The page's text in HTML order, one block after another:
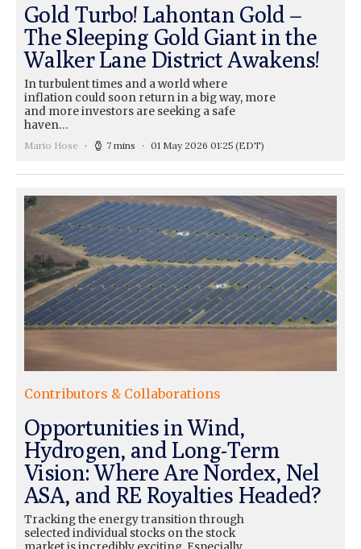
Gold Turbo! Lahontan Gold –
The Sleeping Gold Giant in the
Walker Lane District Awakens!
In turbulent times and a world where
inflation could soon return in a big way, more
and more investors are seeking a safe
haven…
Mario Hose 7 mins 01 May 2026 01:25 (EDT)
Contributors & Collaborations
Opportunities in Wind,
Hydrogen, and Long-Term
Vision: Where Are Nordex, Nel
ASA, and RE Royalties Headed?
Tracking the energy transition through
selected individual stocks on the stock